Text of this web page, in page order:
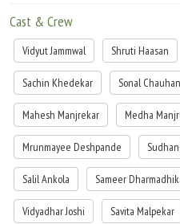
Cast & Crew
Vidyut Jammwal Shruti Haasan
Sachin Khedekar Sonal Chauhan
Mahesh Manjrekar Medha
Mrunmayee Deshpande
Salil Ankola Sameer
Vidyadhar Joshi Savita Malpekar